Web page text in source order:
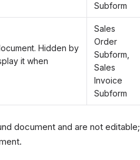
Subform
Hidden by
it when
Sales
Order
Subform,
Sales
Invoice
Subform
document and are not editable;